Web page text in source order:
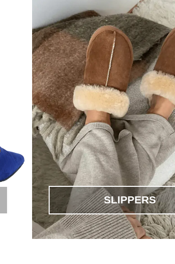
SLIPPERS